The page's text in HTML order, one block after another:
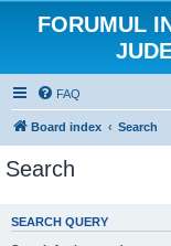
FORUMUL
FAQ
Board index Search
Search
SEARCH QUERY